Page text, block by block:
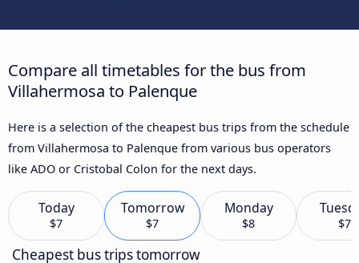
Compare all timetables for the bus from
Villahermosa to Palenque
Here is a selection of the cheapest bus trips from the schedule
from Villahermosa to Palenque from various bus operators
like ADO or Cristobal Colon for the next days.
Today
$7
Tomorrow
$7
Monday
$8 $7
Cheapest bus trips tomorrow